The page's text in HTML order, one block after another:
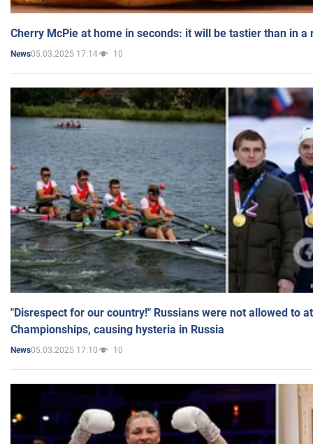
Cherry McPie at home in seconds: it will be tastier than in a
News05.03.2025 17:14 10
"Disrespect for our country!" Russians were not allowed to
Championships, causing hysteria in Russia
News05.03.2025 17:10 10